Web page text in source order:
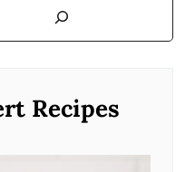
Recipes